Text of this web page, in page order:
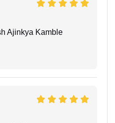
Ajinkya Kamble